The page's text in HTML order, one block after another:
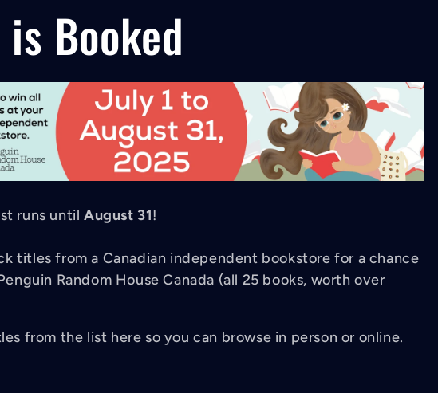
Booked
runs untilAugust 31!
titles from a Canadian independent bookstore for a chance
Random House Canada (all 25 books, worth over
from the list here so you can browse in person or online.